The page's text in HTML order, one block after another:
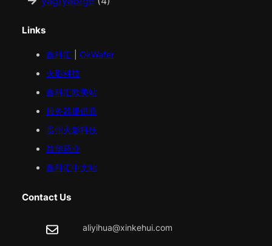
Links
鑫科汇
OkWafer
火影科技
鑫科汇欧美站
服务器提供商
贵州火影科技
益华药业
鑫科汇中文站
Contact Us
aliyihua@xinkehui.com